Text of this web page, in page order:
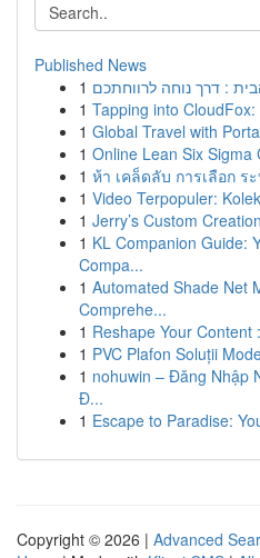
Published News
1 : דרך נוחה לרווחתכם
1 Tapping into
1 Global Travel with
1 Online Lean Six Sigma
1 ห้า เคล็ดลับ การเลือก ร
1 Video Terpopuler:
1 Jerry’s Custom
1 KL Companion Guide:
Compa...
1 Automated Shade Net
Comprehe...
1 Reshape Your Content
1 PVC Plafon Soluții
1 nohuwin – Đăng Nhập
Đ...
1 Escape to Paradise:
Copyright © 2026 | Advanced